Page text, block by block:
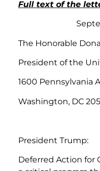
Full text of the
The Honorable
President of the
1600 Pennsylvania
Washington, DC
President Trump:
Deferred Action for